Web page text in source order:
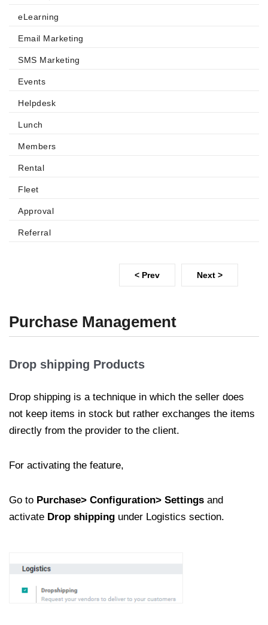
eLearning
Email Marketing
SMS Marketing
Events
Helpdesk
Lunch
Members
Rental
Fleet
Approval
Referral
< Prev Next >
Purchase Management
Drop shipping Products
Drop shipping is a technique in which the seller does
not keep items in stock but rather exchanges the items
directly from the provider to the client.
For activating the feature,
Go to Purchase> Configuration> Settings and
activate Drop shipping under Logistics section.